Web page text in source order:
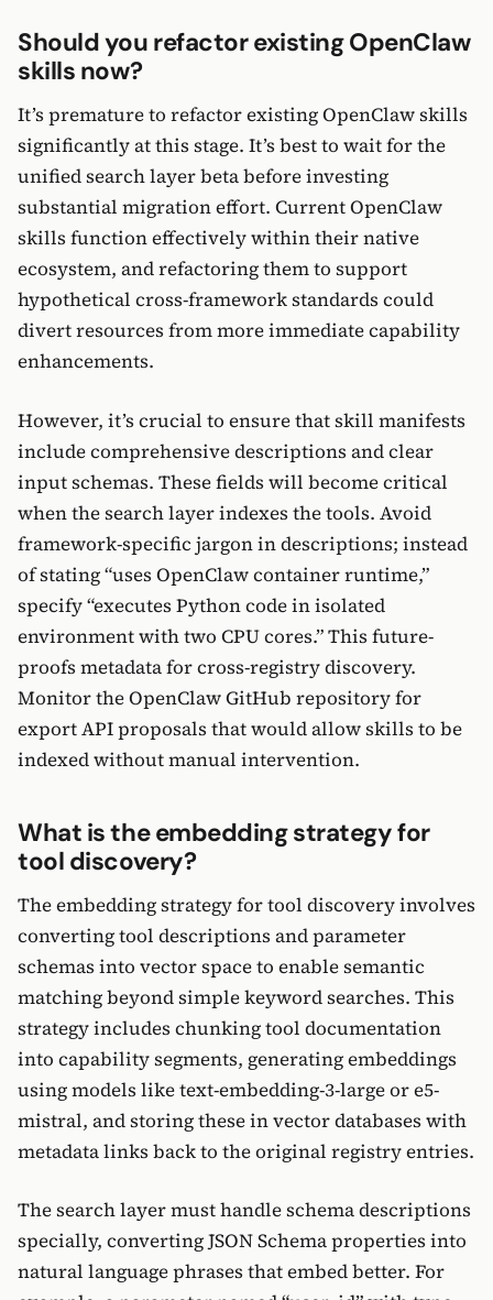
Should you refactor existing OpenClaw
skills now?
It’s premature to refactor existing OpenClaw skills
significantly at this stage. It’s best to wait for the
unified search layer beta before investing
substantial migration effort. Current OpenClaw
skills function effectively within their native
ecosystem, and refactoring them to support
hypothetical cross-framework standards could
divert resources from more immediate capability
enhancements.
However, it’s crucial to ensure that skill manifests
include comprehensive descriptions and clear
input schemas. These fields will become critical
when the search layer indexes the tools. Avoid
framework-specific jargon in descriptions; instead
of stating “uses OpenClaw container runtime,”
specify “executes Python code in isolated
environment with two CPU cores.” This future-
proofs metadata for cross-registry discovery.
Monitor the OpenClaw GitHub repository for
export API proposals that would allow skills to be
indexed without manual intervention.
What is the embedding strategy for
tool discovery?
The embedding strategy for tool discovery involves
converting tool descriptions and parameter
schemas into vector space to enable semantic
matching beyond simple keyword searches. This
strategy includes chunking tool documentation
into capability segments, generating embeddings
using models like text-embedding-3-large or e5-
mistral, and storing these in vector databases with
metadata links back to the original registry entries.
The search layer must handle schema descriptions
specially, converting JSON Schema properties into
natural language phrases that embed better. For